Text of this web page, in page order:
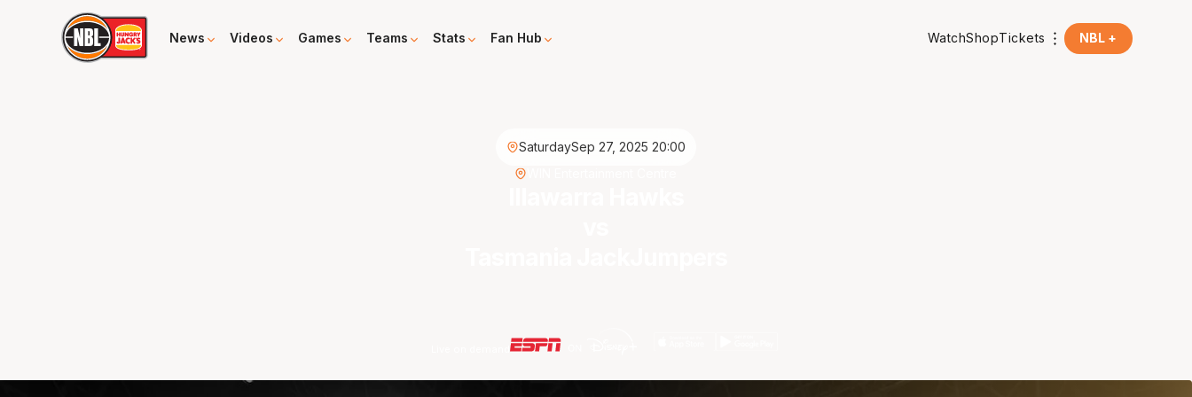
News Videos Games Teams Stats Fan Hub WatchShopTickets NBL +
SaturdaySep 27, 2025 20:00